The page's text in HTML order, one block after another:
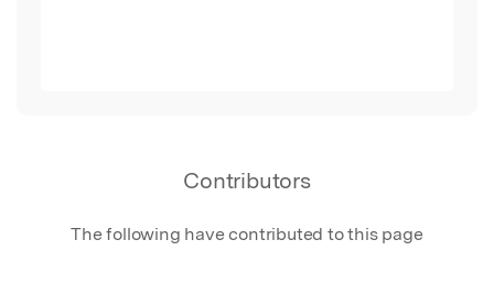
Contributors
The following have contributed to this page